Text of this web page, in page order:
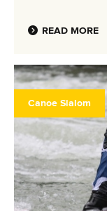
READ MORE
Canoe Slalom